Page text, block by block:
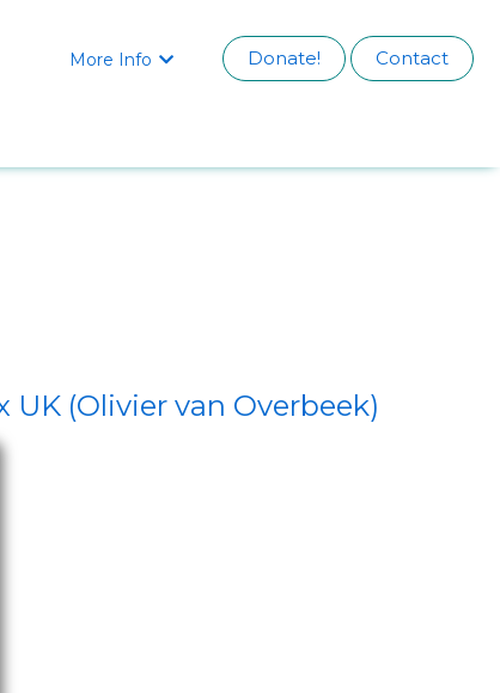
More Info  Donate! Contact
(Olivier van Overbeek)